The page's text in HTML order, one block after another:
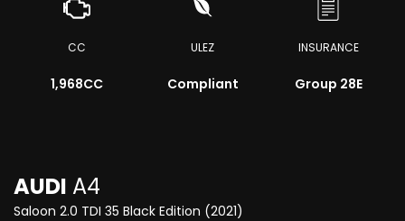
CC
1,968CC
ULEZ
Compliant
INSURANCE
Group 28E
AUDI A4
Saloon 2.0 TDI 35 Black Edition (2021)